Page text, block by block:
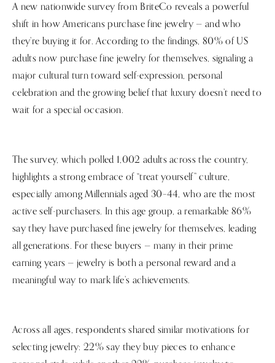
A new nationwide survey from BriteCo reveals a powerful
shift in how Americans purchase fine jewelry — and who
they’re buying it for. According to the findings, 80% of US
adults now purchase fine jewelry for themselves, signaling a
major cultural turn toward self-expression, personal
celebration and the growing belief that luxury doesn’t need to
wait for a special occasion.
The survey, which polled 1,002 adults across the country,
highlights a strong embrace of “treat yourself” culture,
especially among Millennials aged 30–44, who are the most
active self-purchasers. In this age group, a remarkable 86%
say they have purchased fine jewelry for themselves, leading
all generations. For these buyers — many in their prime
earning years — jewelry is both a personal reward and a
meaningful way to mark life’s achievements.
Across all ages, respondents shared similar motivations for
selecting jewelry: 22% say they buy pieces to enhance